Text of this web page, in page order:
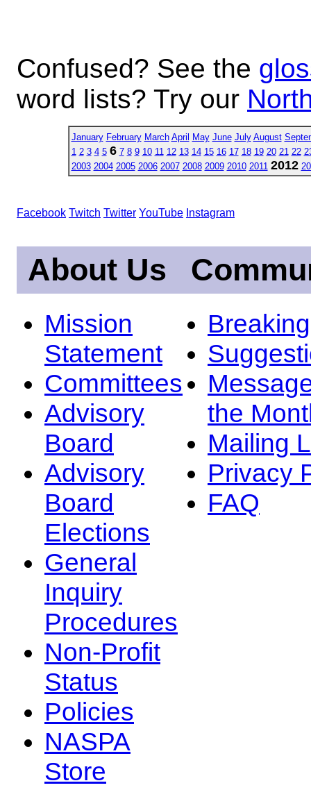
Confused? See the
word lists? Try our
January February March April May June July August
1 2 3 4 5 6 7 8 9 10 11 12 13 14 15 16 17 18 19 20 21 22
2003 2004 2005 2006 2007 2008 2009 2010 2011 2012
Facebook Twitch Twitter YouTube Instagram
About Us
Mission
Statement
Committees
Advisory
Board
Advisory
Board
Elections
General
Inquiry
Procedures
Non-Profit
Status
Policies
NASPA
Store
the
Mailing
Privacy
FAQ